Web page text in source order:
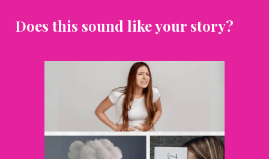
Does this sound like your story?